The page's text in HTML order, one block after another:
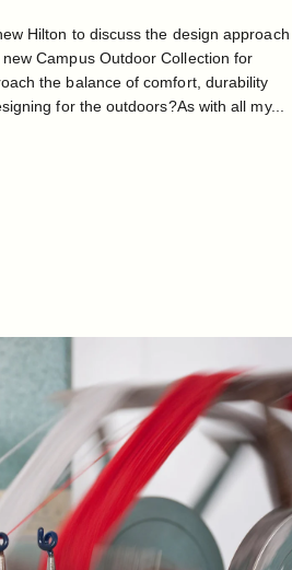
Hilton to discuss the design approach
Campus Outdoor Collection for
the balance of comfort, durability
for the outdoors?As with all my...